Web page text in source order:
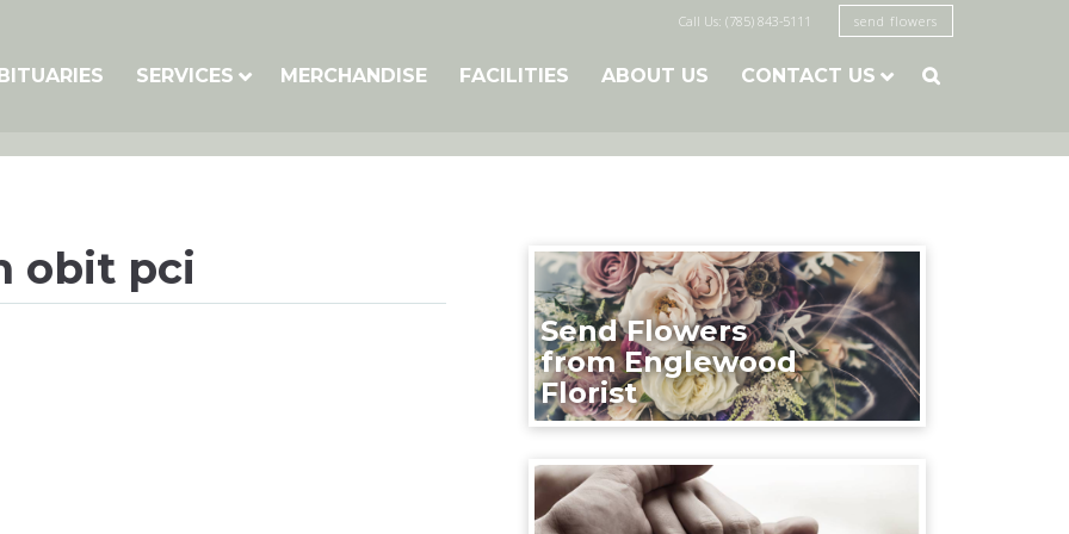
Call Us: (785) 843-5111 send flowers
SERVICES MERCHANDISE FACILITIES ABOUT US CONTACT US 
obit pci
Send Flowers
from Englewood
Florist